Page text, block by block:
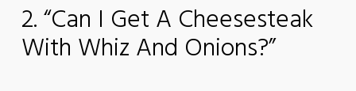
2. “Can I Get A Cheesesteak
With Whiz And Onions?”